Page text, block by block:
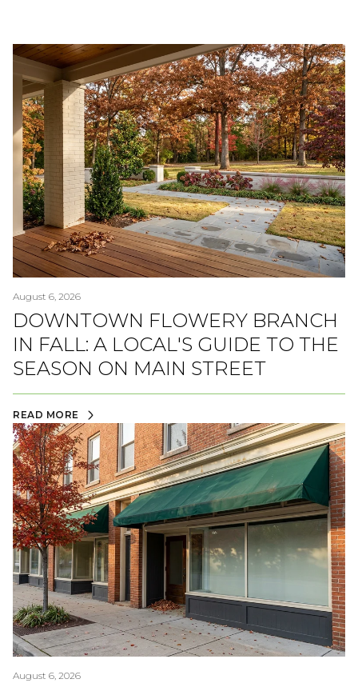
August 6, 2026
DOWNTOWN FLOWERY BRANCH
IN FALL: A LOCAL'S GUIDE TO THE
SEASON ON MAIN STREET
READ MORE
August 6, 2026